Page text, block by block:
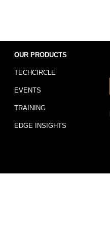
OUR PRODUCTS
TECHCIRCLE
EVENTS
TRAINING
EDGE INSIGHTS